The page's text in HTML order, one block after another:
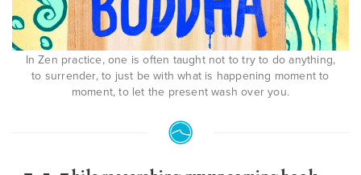
In Zen practice, one is often taught not to try to do anything,
to surrender, to just be with what is happening moment to
moment, to let the present wash over you.